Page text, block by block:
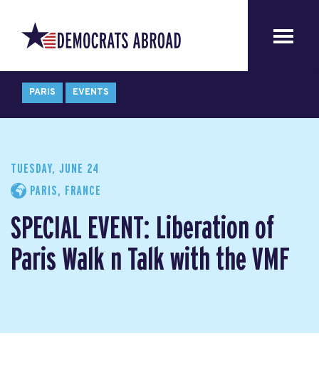
PARIS EVENTS
TUESDAY, JUNE 24
PARIS, FRANCE
SPECIAL EVENT: Liberation of
Paris Walk n Talk with the VMF